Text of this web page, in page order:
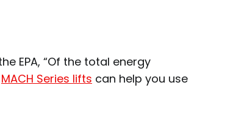
EPA, “Of the total energy
MACH Series lifts can help you use